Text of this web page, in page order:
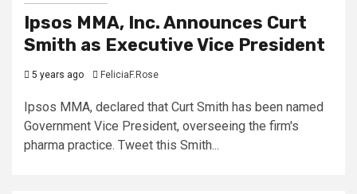
Ipsos MMA, Inc. Announces Curt
Smith as Executive Vice President
5 years ago FeliciaF.Rose
Ipsos MMA, declared that Curt Smith has been named
Government Vice President, overseeing the firm's
pharma practice. Tweet this Smith...